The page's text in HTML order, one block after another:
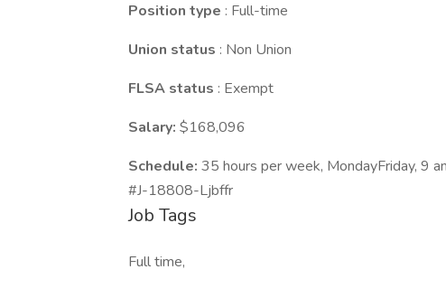
Position type : Full-time
Union status : Non Union
FLSA status : Exempt
Salary: $168,096
Schedule: 35 hours per week, MondayFriday, 9
#J-18808-Ljbffr
Job Tags
Full time,